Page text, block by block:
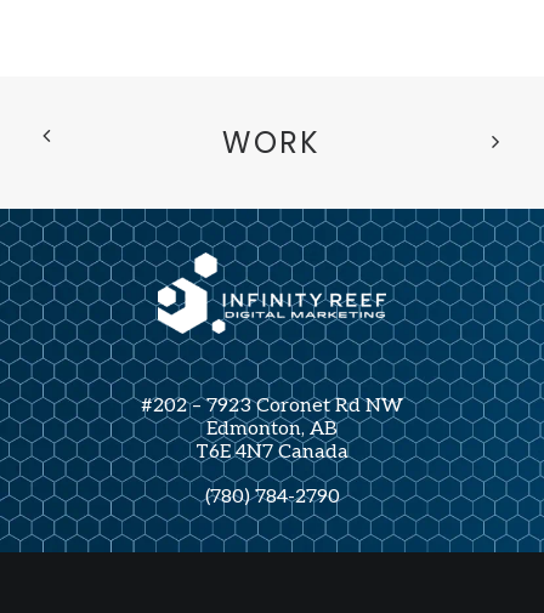
WORK
#202 – 7923 Coronet Rd NW
Edmonton, AB
T6E 4N7 Canada
(780) 784-2790